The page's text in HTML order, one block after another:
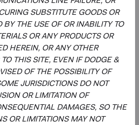
SUBSTITUTE GOODS OR
BY THE USE OF OR INABILITY TO
OR ANY PRODUCTS OR
HEREIN, OR ANY OTHER
THIS SITE, EVEN IF DODGE &
OF THE POSSIBILITY OF
JURISDICTIONS DO NOT
OR LIMITATION OF
DAMAGES, SO THE
OR LIMITATIONS MAY NOT
and do not represent a Fund's
or implied warranties or
have no liability whatsoever with
contained herein.
be further redistributed or used as
or any securities or financial
is not approved, reviewed, or